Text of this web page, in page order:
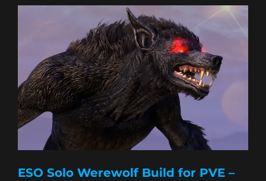
ESO Solo Werewolf Build for PVE –